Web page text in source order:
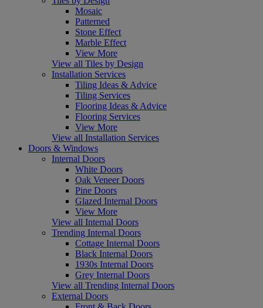
Mosaic
Patterned
Stone Effect
Marble Effect
View More
View all Tiles by Design
Installation Services
Tiling Ideas & Advice
Tiling Services
Flooring Ideas & Advice
Flooring Services
View More
View all Installation Services
Doors & Windows
Internal Doors
White Doors
Oak Veneer Doors
Pine Doors
Glazed Internal Doors
View More
View all Internal Doors
Trending Internal Doors
Cottage Internal Doors
Black Internal Doors
1930s Internal Doors
Grey Internal Doors
View all Trending Internal Doors
External Doors